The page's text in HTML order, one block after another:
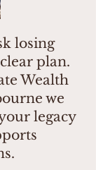
losing
plan.
Wealth
we
legacy